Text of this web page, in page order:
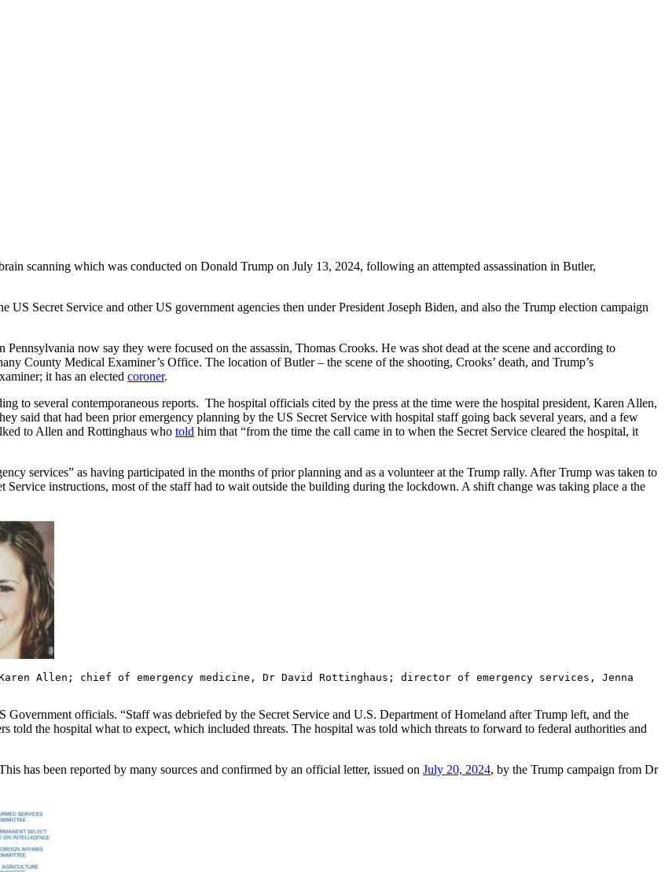
scanning which was conducted on Donald Trump on July 13, 2024, following an attempted assassination in Butler,
Secret Service and other US government agencies then under President Joseph Biden, and also the Trump election campaign
now say they were focused on the assassin, Thomas Crooks. He was shot dead at the scene and according to
County Medical Examiner’s Office. The location of Butler – the scene of the shooting, Crooks’ death, and Trump’s
it has an elected coroner.
to several contemporaneous reports. The hospital officials cited by the press at the time were the hospital president, Karen Allen,
said that had been prior emergency planning by the US Secret Service with hospital staff going back several years, and a few
to Allen and Rottinghaus who told him that “from the time the call came in to when the Secret Service cleared the hospital, it
services” as having participated in the months of prior planning and as a volunteer at the Trump rally. After Trump was taken to
instructions, most of the staff had to wait outside the building during the lockdown. A shift change was taking place a the
chief of emergency medicine, Dr David Rottinghaus; director of emergency services, Jenna
Government officials. “Staff was debriefed by the Secret Service and U.S. Department of Homeland after Trump left, and the
the hospital what to expect, which included threats. The hospital was told which threats to forward to federal authorities and
has been reported by many sources and confirmed by an official letter, issued on July 20, 2024, by the Trump campaign from Dr